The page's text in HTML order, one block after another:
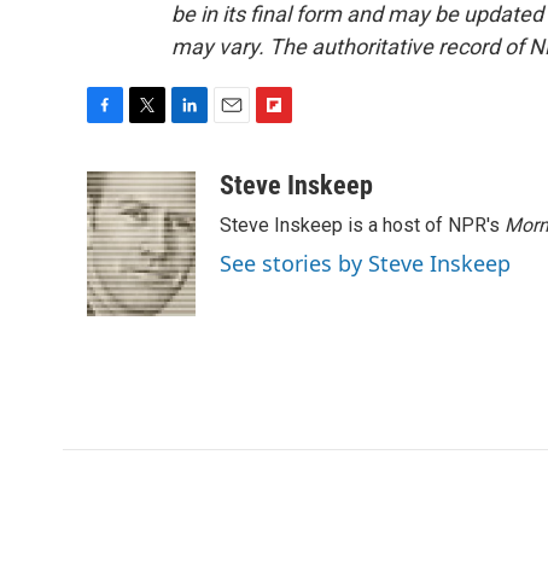
be in its final form and may be
may vary. The authoritative record of
c
e
b
o
o
k
i
t
t
e
r
n
k
e
d
I
n
a
i
b
o
a
Steve Inskeep
Steve Inskeep is a host of NPR's
See stories by Steve Inskeep